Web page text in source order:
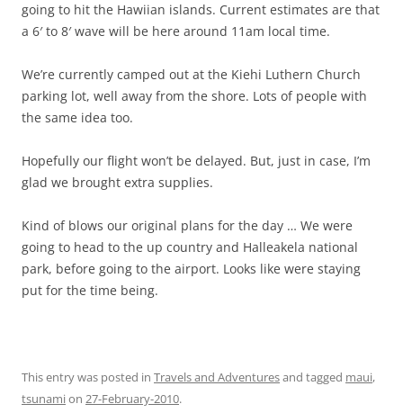
going to hit the Hawiian islands. Current estimates are that
a 6′ to 8′ wave will be here around 11am local time.
We’re currently camped out at the Kiehi Luthern Church
parking lot, well away from the shore. Lots of people with
the same idea too.
Hopefully our flight won’t be delayed. But, just in case, I’m
glad we brought extra supplies.
Kind of blows our original plans for the day … We were
going to head to the up country and Halleakela national
park, before going to the airport. Looks like were staying
put for the time being.
This entry was posted in Travels and Adventuresand tagged maui,
tsunamion 27-February-2010.